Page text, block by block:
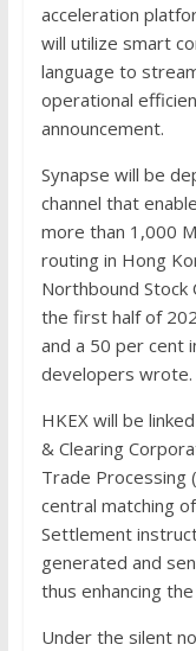
acceleration
will utilize smart
language to
operational
announcement.
Synapse will be
channel that
more than 1,000
routing in Hong
Northbound Stock
the first half of
and a 50 per cent
developers wrote.
HKEX will be
& Clearing
Trade Processing
central matching
Settlement
generated and
thus enhancing
Under the silent